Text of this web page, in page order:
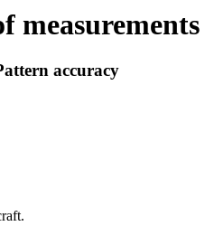
measurements
accuracy